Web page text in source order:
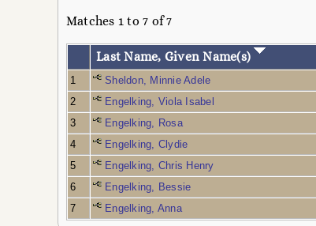
Matches 1 to 7 of 7
Last Name, Given Name(s)
1 Sheldon, Minnie Adele
2
Engelking, Viola Isabel
3
Engelking, Rosa
4
Engelking, Clydie
5
Engelking, Chris Henry
6
Engelking, Bessie
7
Engelking, Anna